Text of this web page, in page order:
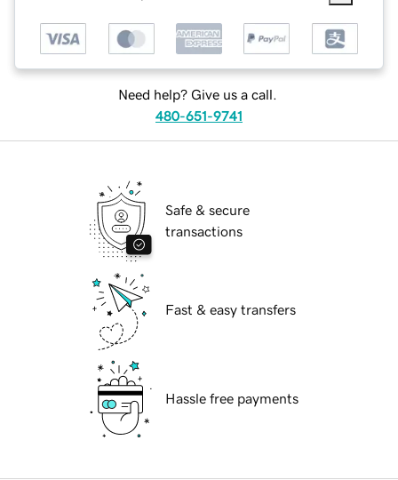
Need help? Give us a call.
480-651-9741
Safe & secure
transactions
Fast & easy transfers
Hassle free payments